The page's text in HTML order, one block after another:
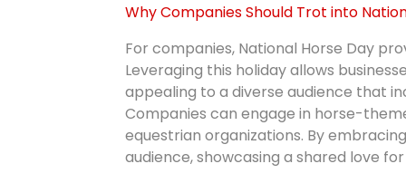
Why Companies Should Trot into
For companies, National Horse Day
Leveraging this holiday allows
appealing to a diverse audience that
Companies can engage in horse-
equestrian organizations. By
audience, showcasing a shared love